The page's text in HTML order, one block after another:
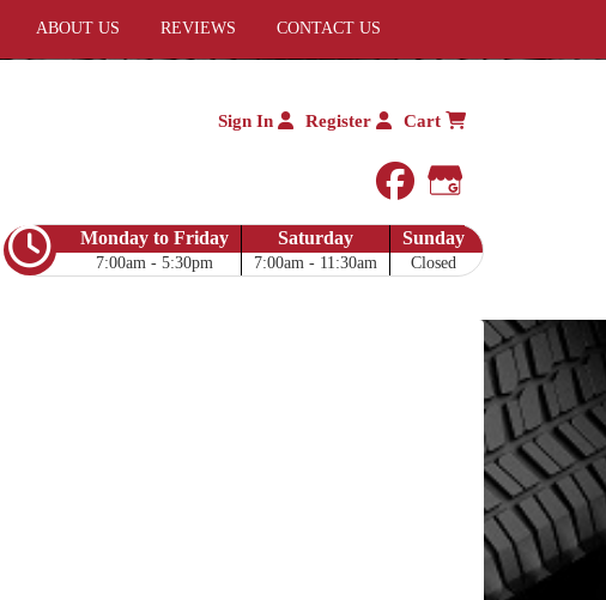
ABOUT US REVIEWS CONTACT US
Sign In Register Cart
facebook
Google My
Monday to Friday
7:00am - 5:30pm
Saturday
7:00am - 11:30am
Sunday
Closed